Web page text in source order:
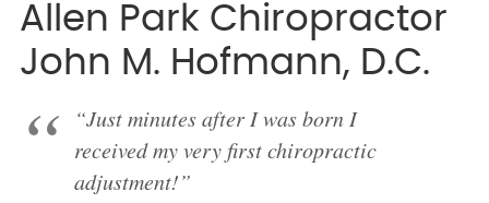
Allen Park Chiropractor
John M. Hofmann, D.C.
“Just minutes after I was born I
received my very first chiropractic
adjustment!”